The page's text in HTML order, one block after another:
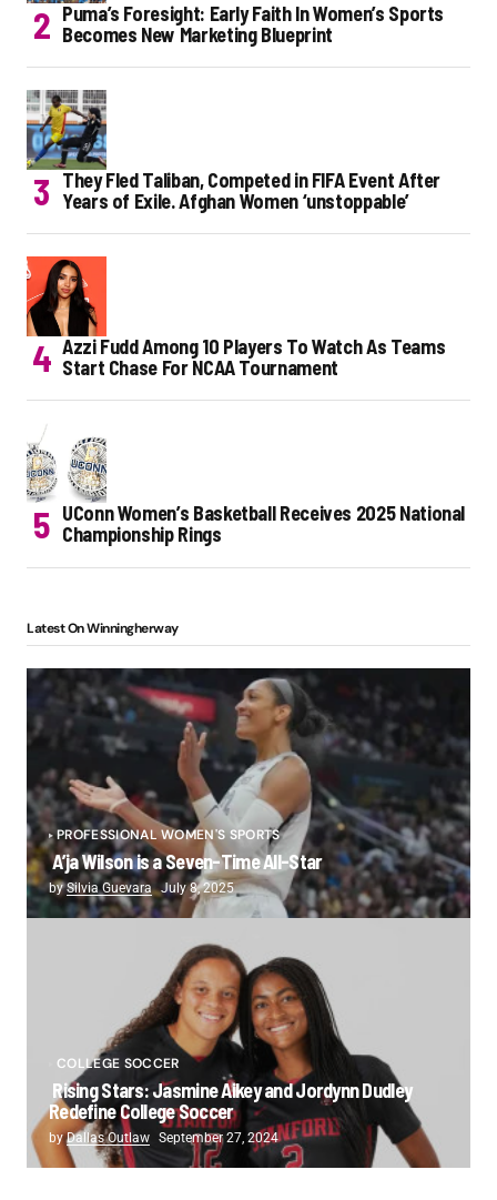
Puma’s Foresight: Early Faith In Women’s Sports
Becomes New Marketing Blueprint
They Fled Taliban, Competed in FIFA Event After
Years of Exile. Afghan Women ‘unstoppable’
Azzi Fudd Among 10 Players To Watch As Teams
Start Chase For NCAA Tournament
UConn Women’s Basketball Receives 2025 National
Championship Rings
Latest On Winningherway
PROFESSIONAL WOMEN'S SPORTS
A’ja Wilson is a Seven-Time All-Star
bySilvia Guevara July 8, 2025
COLLEGE SOCCER
Rising Stars: Jasmine Aikey and Jordynn Dudley
Redefine College Soccer
byDallas Outlaw September 27, 2024